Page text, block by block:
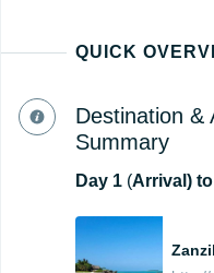
QUICK
Destination &
Summary
Day 1 (Arrival)